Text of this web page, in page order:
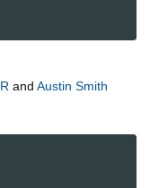
and Austin Smith